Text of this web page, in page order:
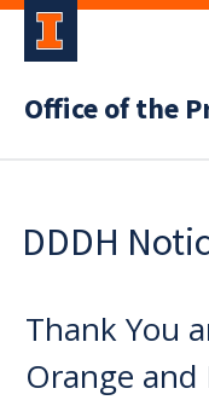
Office of the
DDDH
Thank You
Orange and